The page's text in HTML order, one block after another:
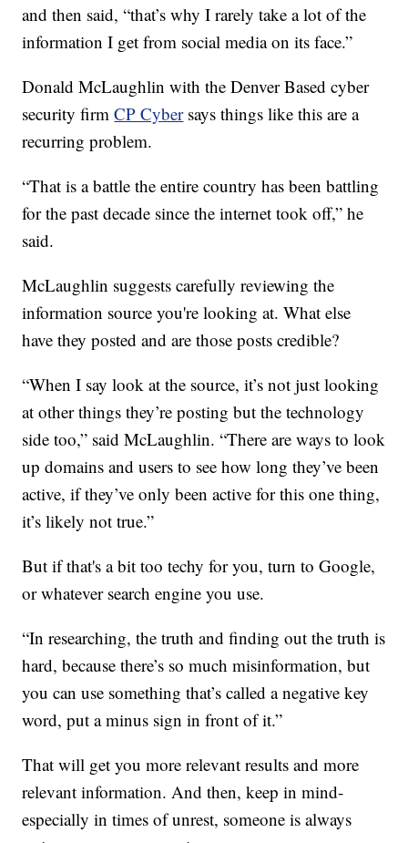
and then said, “that’s why I rarely take a lot of the
information I get from social media on its face.”
Donald McLaughlin with the Denver Based cyber
security firmCP Cybersays things like this are a
recurring problem.
“That is a battle the entire country has been battling
for the past decade since the internet took off,” he
said.
McLaughlin suggests carefully reviewing the
information source you're looking at. What else
have they posted and are those posts credible?
“When I say look at the source, it’s not just looking
at other things they’re posting but the technology
side too,” said McLaughlin. “There are ways to look
up domains and users to see how long they’ve been
active, if they’ve only been active for this one thing,
it’s likely not true.”
But if that's a bit too techy for you, turn to Google,
or whatever search engine you use.
“In researching, the truth and finding out the truth is
hard, because there’s so much misinformation, but
you can use something that’s called a negative key
word, put a minus sign in front of it.”
That will get you more relevant results and more
relevant information. And then, keep in mind-
especially in times of unrest, someone is always